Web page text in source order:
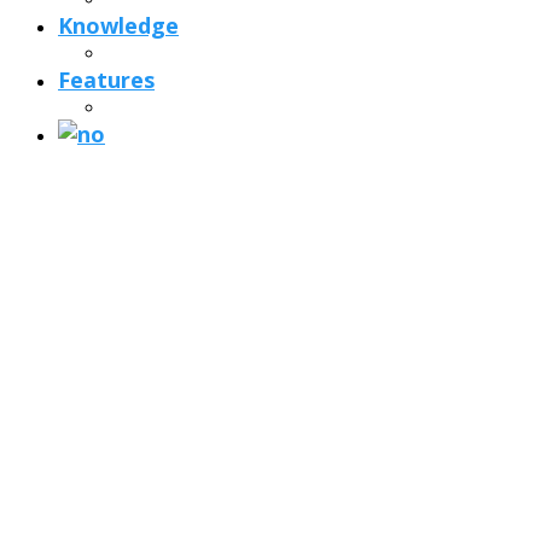
Knowledge
Features